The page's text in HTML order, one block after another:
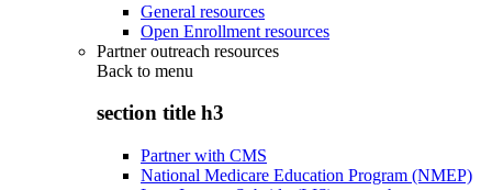
General resources
Open Enrollment resources
Partner outreach resources
Back to menu
section title h3
Partner with CMS
National Medicare Education Program (NMEP)